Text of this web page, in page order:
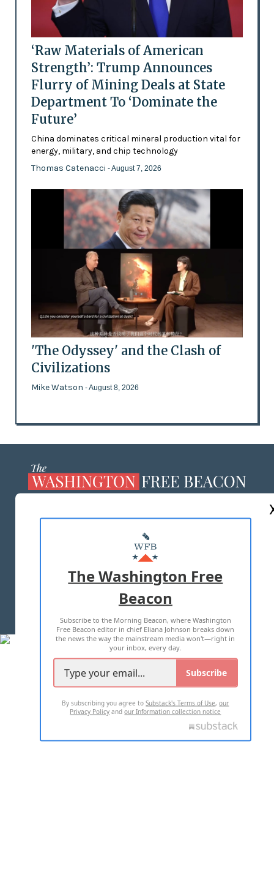
‘Raw Materials of American
Strength’: Trump Announces
Flurry of Mining Deals at State
Department To ‘Dominate the
Future’
China dominates critical mineral production vital for
energy, military, and chip technology
Thomas Catenacci - August 7, 2026
'The Odyssey' and the Clash of
Civilizations
Mike Watson - August 8, 2026
MASTHEAD
ADVERTISE WITH US
TERMS OF USE PRIVACY POLICY
2026 ALL RIGHTS RESERVED
The Washington Free
Beacon
Subscribe to the Morning Beacon, where Washington
Free Beacon editor in chief Eliana Johnson breaks down
the news the way the mainstream media won't—right in
your inbox, every day.
Subscribe
By subscribing you agree toSubstack's Terms of Use,our
Privacy Policy andour Information collection notice